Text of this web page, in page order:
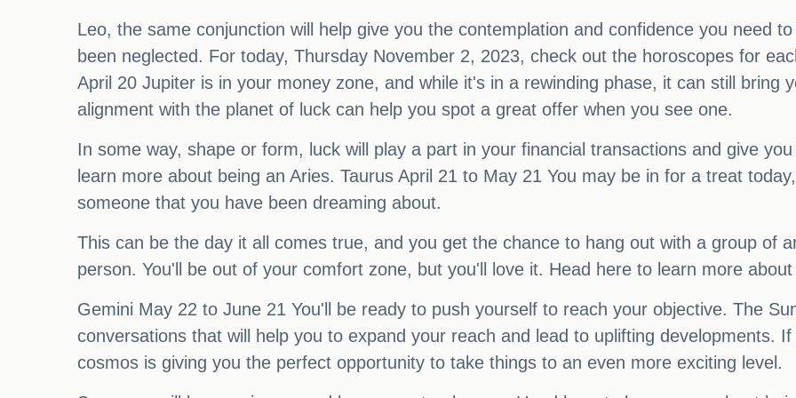
Leo, the same conjunction will help give you the contemplation and confidence you need
been neglected. For today, Thursday November 2, 2023, check out the horoscopes for
April 20 Jupiter is in your money zone, and while it's in a rewinding phase, it can still bring
alignment with the planet of luck can help you spot a great offer when you see one.
In some way, shape or form, luck will play a part in your financial transactions and give
learn more about being an Aries. Taurus April 21 to May 21 You may be in for a treat
someone that you have been dreaming about.
This can be the day it all comes true, and you get the chance to hang out with a group of
person. You'll be out of your comfort zone, but you'll love it. Head here to learn more
Gemini May 22 to June 21 You'll be ready to push yourself to reach your objective. The
conversations that will help you to expand your reach and lead to uplifting developments.
cosmos is giving you the perfect opportunity to take things to an even more exciting level.